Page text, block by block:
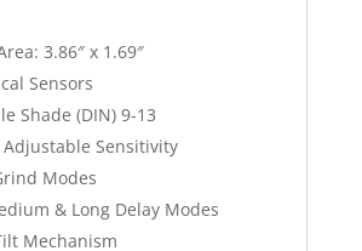
3.86″ x 1.69″
Sensors
Shade (DIN) 9-13
Sensitivity
Modes
& Long Delay Modes
Mechanism